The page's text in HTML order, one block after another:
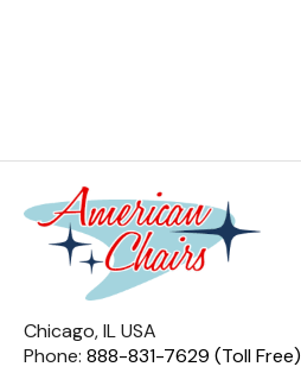
Chicago, IL USA
Phone: 888-831-7629 (Toll Free)